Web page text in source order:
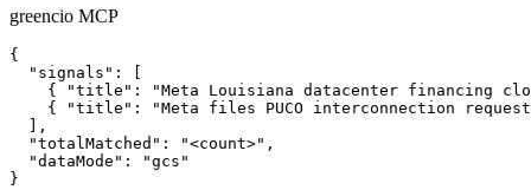
greencio MCP
{
  "signals": [
{ "title": "Meta Louisiana datacenter financing
{ "title": "Meta files PUCO interconnection
  ],
  "totalMatched": "<count>",
  "dataMode": "gcs"
}